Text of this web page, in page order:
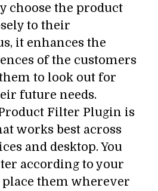
choose the product
to their
it enhances the
of the customers
to look out for
future needs.
Filter Plugin is
works best across
and desktop. You
according to your
them wherever